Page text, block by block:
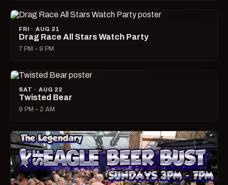
FRI · AUG 21
Drag Race All Stars Watch Party
7 PM – 9 PM
SAT · AUG 22
Twisted Bear
9 PM – 2 AM